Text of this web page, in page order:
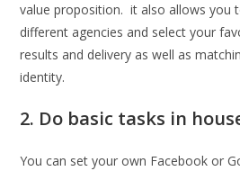
value proposition. it also allows you
different agencies and select your
results and delivery as well as
identity.
2. Do basic tasks in
You can set your own Facebook or